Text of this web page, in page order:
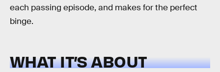
each passing episode, and makes for the perfect
binge.
WHAT IT’S ABOUT